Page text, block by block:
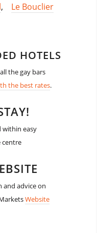
, Le Bouclier
HOTELS
the gay bars
the best rates.
within easy
centre
advice on
Website